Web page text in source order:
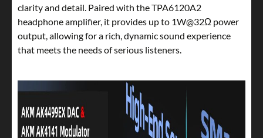
clarity and detail. Paired with the TPA6120A2
headphone amplifier, it provides up to 1W@32Ω power
output, allowing for a rich, dynamic sound experience
that meets the needs of serious listeners.